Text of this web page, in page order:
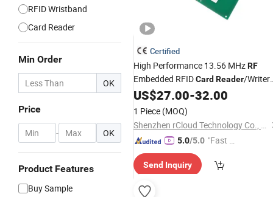
RFID Wristband
Card Reader
Min Order
OK
Price
- OK
Product Features
Buy Sample
Certified
High Performance 13.56 MHzRF
Embedded RFIDCard Reader/Writer
Module
US$27.00-32.00
1 Piece (MOQ)
Shenzhen rCloud Technology Co., Ltd
5.0/5.0 "Fast D
Send Inquiry